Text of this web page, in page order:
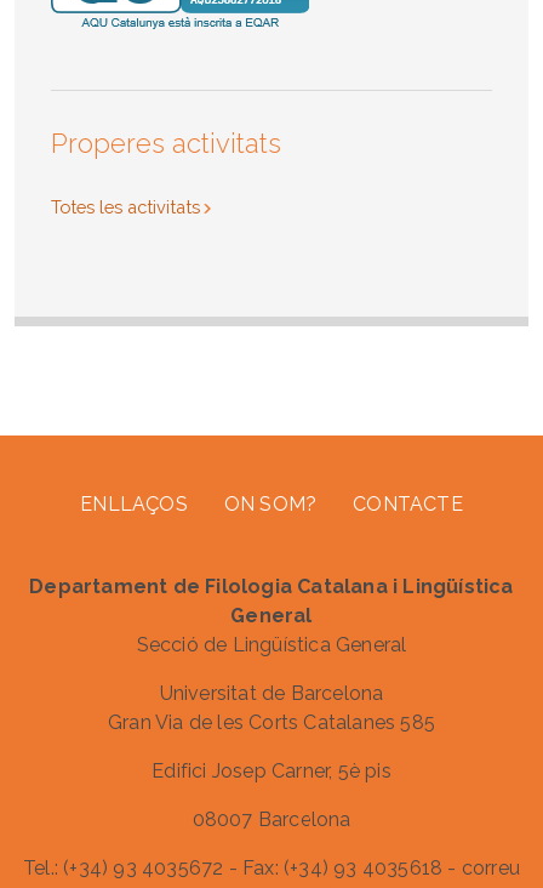
Properes activitats
Totes les activitats
menu
ENLLAÇOS ON SOM? CONTACTE
Departament de Filologia Catalana i Lingüística
General
Secció de Lingüística General
Universitat de Barcelona
Gran Via de les Corts Catalanes 585
Edifici Josep Carner, 5è pis
08007 Barcelona
Tel.: (+34) 93 4035672 - Fax: (+34) 93 4035618 - correu